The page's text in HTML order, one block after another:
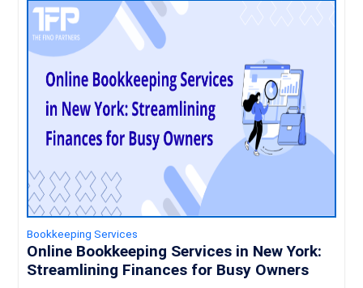
Bookkeeping Services
Online Bookkeeping Services in New York:
Streamlining Finances for Busy Owners